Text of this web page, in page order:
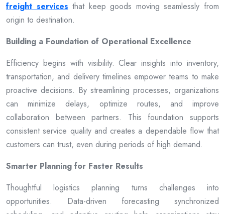
freight services that keep goods moving seamlessly from
origin to destination.
Building a Foundation of Operational Excellence
Efficiency begins with visibility. Clear insights into inventory,
transportation, and delivery timelines empower teams to make
proactive decisions. By streamlining processes, organizations
can minimize delays, optimize routes, and improve
collaboration between partners. This foundation supports
consistent service quality and creates a dependable flow that
customers can trust, even during periods of high demand.
Smarter Planning for Faster Results
Thoughtful logistics planning turns challenges into
opportunities. Data-driven forecasting synchronized